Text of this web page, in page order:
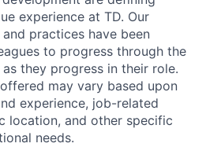
experience at TD. Our
practices have been
to progress through the
they progress in their role.
may vary based upon
experience, job-related
location, and other specific
needs.